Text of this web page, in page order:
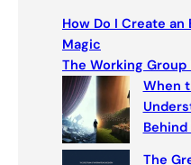
How Do I Create
Magic
The Working Group
When
The